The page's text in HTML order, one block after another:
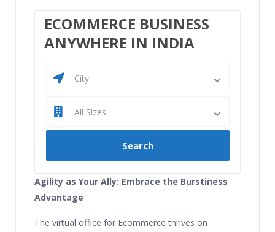
ECOMMERCE BUSINESS
ANYWHERE IN INDIA
City
All Sizes
Agility as Your Ally: Embrace the Burstiness
Advantage
The virtual office for Ecommerce thrives on